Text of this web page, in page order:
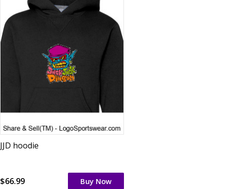
JJD hoodie
$66.99 Buy Now